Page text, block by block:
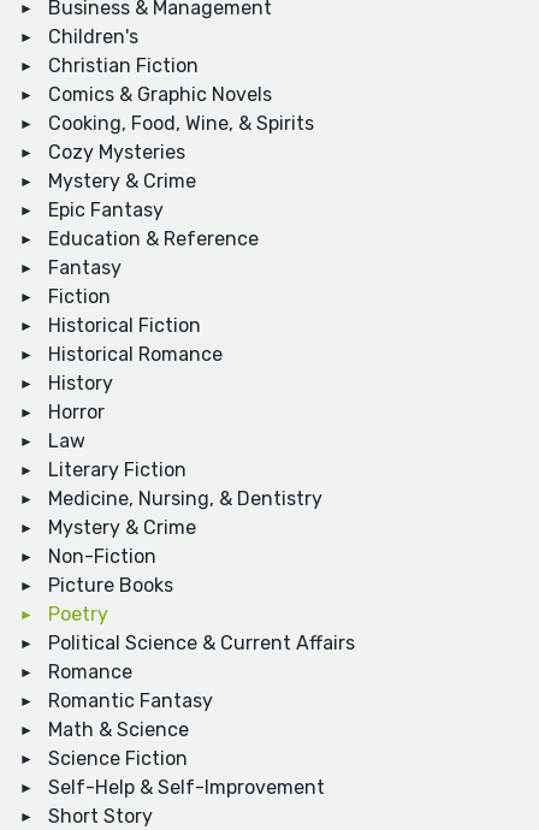
Business & Management
Children's
Christian Fiction
Comics & Graphic Novels
Cooking, Food, Wine, & Spirits
Cozy Mysteries
Mystery & Crime
Epic Fantasy
Education & Reference
Fantasy
Fiction
Historical Fiction
Historical Romance
History
Horror
Law
Literary Fiction
Medicine, Nursing, & Dentistry
Mystery & Crime
Non-Fiction
Picture Books
Poetry
Political Science & Current Affairs
Romance
Romantic Fantasy
Math & Science
Science Fiction
Self-Help & Self-Improvement
Short Story